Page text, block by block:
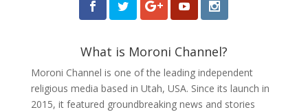
What is Moroni Channel?
Moroni Channel is one of the leading independent
religious media based in Utah, USA. Since its launch in
2015, it featured groundbreaking news and stories